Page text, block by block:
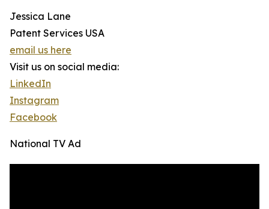
Jessica Lane
Patent Services USA
email us here
Visit us on social media:
LinkedIn
Instagram
Facebook
National TV Ad